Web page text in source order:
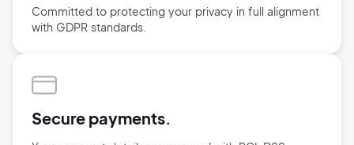
Committed to protecting your privacy in full alignment
with GDPR standards.
Secure payments.